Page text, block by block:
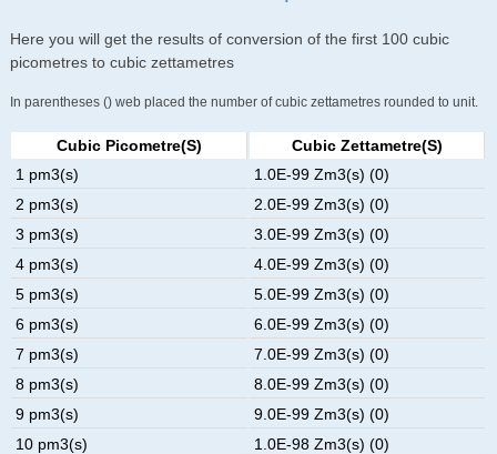
Here you will get the results of conversion of the first 100 cubic
picometres to cubic zettametres
In parentheses () web placed the number of cubic zettametres rounded to unit.
Cubic Picometre(s)
Cubic Zettametre(s)
1 pm3(s)
1.0E-99 Zm3(s) (0)
2 pm3(s)
2.0E-99 Zm3(s) (0)
3 pm3(s)
3.0E-99 Zm3(s) (0)
4 pm3(s)
4.0E-99 Zm3(s) (0)
5 pm3(s)
5.0E-99 Zm3(s) (0)
6 pm3(s)
6.0E-99 Zm3(s) (0)
7 pm3(s)
7.0E-99 Zm3(s) (0)
8 pm3(s)
8.0E-99 Zm3(s) (0)
9 pm3(s)
9.0E-99 Zm3(s) (0)
10 pm3(s)
1.0E-98 Zm3(s) (0)